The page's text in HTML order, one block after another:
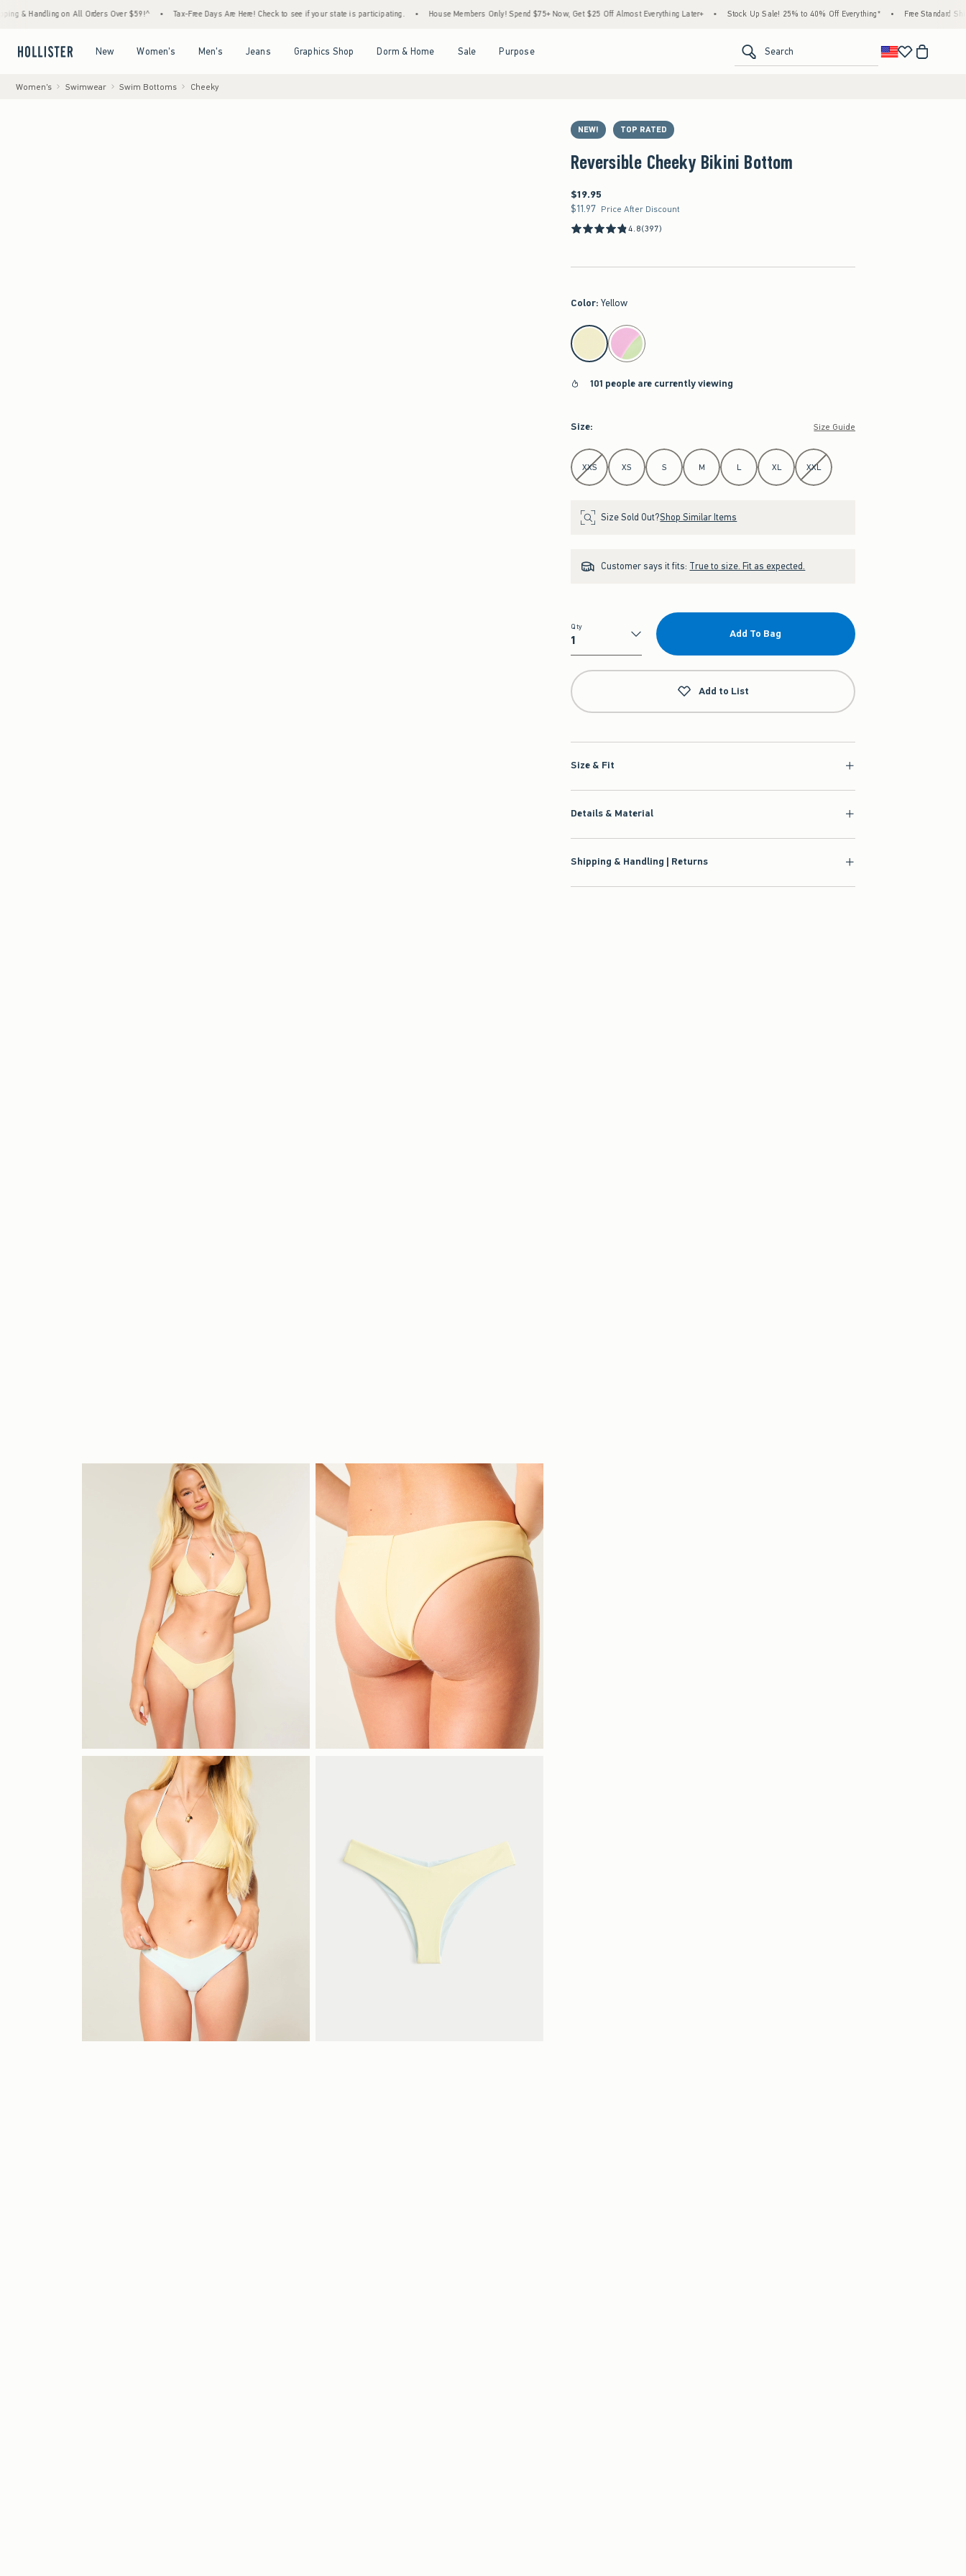
on All Orders Over $59!^ • Tax-Free Days Are Here! Check to see if your state is participating. • House Members Only! Spend $75+ Now, Get $25 Off Almost Everything Later+ • Stock Up Sale! 25% to 40% Off Everything* • Free Standard Shipping &
New Women's Men's Jeans Graphics Shop Dorm & Home Sale Purpose Search
Women's Swimwear Swim Bottoms Cheeky
NEW! TOP RATED
Reversible Cheeky Bikini Bottom
$19.95
$19.95
$11.97
$11.97 Price After Discount
4.8(397)
Color: Yellow
select color
101 people are currently viewing
Size: Size Guide
Select Size
XXS XS S M L XL XXL
Size Sold Out?Shop Similar Items
Customer says it fits: True to size. Fit as expected.
Qty
Qty
Add To Bag
Add to List
Size & Fit
Details & Material
Shipping & Handling | Returns